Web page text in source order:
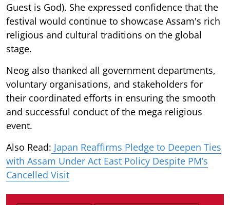
Guest is God). She expressed confidence that the
festival would continue to showcase Assam's rich
religious and cultural traditions on the global
stage.
Neog also thanked all government departments,
voluntary organisations, and stakeholders for
their coordinated efforts in ensuring the smooth
and successful conduct of the mega religious
event.
Also Read: Japan Reaffirms Pledge to Deepen Ties
with Assam Under Act East Policy Despite PM’s
Cancelled Visit